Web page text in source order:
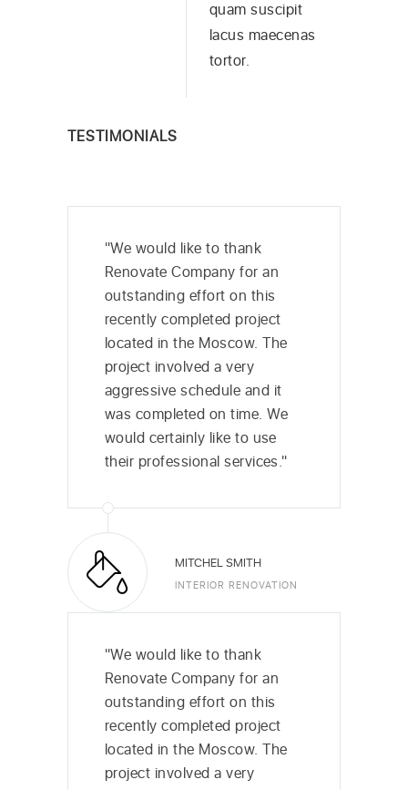
quam suscipit
lacus maecenas
tortor.
TESTIMONIALS
"We would like to thank
Renovate Company for an
outstanding effort on this
recently completed project
located in the Moscow. The
project involved a very
aggressive schedule and it
was completed on time. We
would certainly like to use
their professional services."
MITCHEL SMITH
INTERIOR RENOVATION
"We would like to thank
Renovate Company for an
outstanding effort on this
recently completed project
located in the Moscow. The
project involved a very